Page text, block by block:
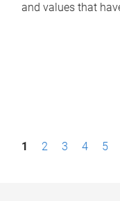
and values that
P1 2 3 4 5